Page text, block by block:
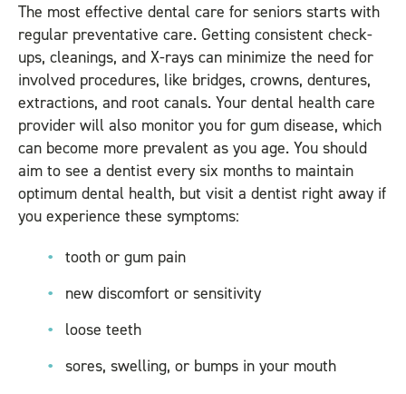
The most effective dental care for seniors starts with
regular preventative care. Getting consistent check-
ups, cleanings, and X-rays can minimize the need for
involved procedures, like bridges, crowns, dentures,
extractions, and root canals. Your dental health care
provider will also monitor you for gum disease, which
can become more prevalent as you age. You should
aim to see a dentist every six months to maintain
optimum dental health, but visit a dentist right away if
you experience these symptoms:
tooth or gum pain
new discomfort or sensitivity
loose teeth
sores, swelling, or bumps in your mouth